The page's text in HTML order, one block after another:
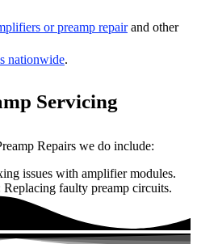
or preamp repairand other
nationwide.
Servicing
Repairs we do include:
issues with amplifier modules.
faulty preamp circuits.